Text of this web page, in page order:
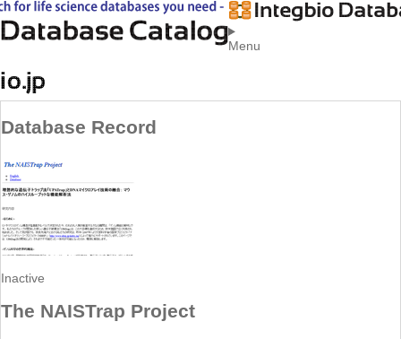
Menu
Database Record
Inactive
The NAISTrap Project